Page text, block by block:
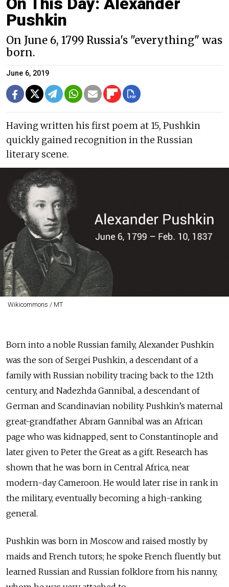
Pushkin
On June 6, 1799 Russia's "everything" was
born.
June 6, 2019
Having written his first poem at 15, Pushkin
quickly gained recognition in the Russian
literary scene.
Wikicommons / MT
Born into a noble Russian family, Alexander Pushkin
was the son of Sergei Pushkin, a descendant of a
family with Russian nobility tracing back to the 12th
century, and Nadezhda Gannibal, a descendant of
German and Scandinavian nobility. Pushkin’s maternal
great-grandfather Abram Gannibal was an African
page who was kidnapped, sent to Constantinople and
later given to Peter the Great as a gift. Research has
shown that he was born in Central Africa, near
modern-day Cameroon. He would later rise in rank in
the military, eventually becoming a high-ranking
general.
Pushkin was born in Moscow and raised mostly by
maids and French tutors; he spoke French fluently but
learned Russian and Russian folklore from his nanny,